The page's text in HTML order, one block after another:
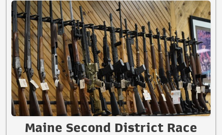
Maine Second District Race